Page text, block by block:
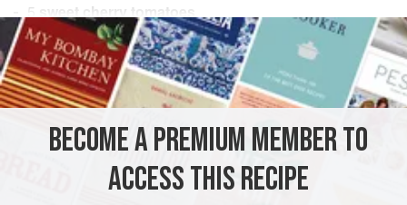
5
sweet cherry tomatoes
1tbsp mincedfresh chives
6 tbsp
EUROPE IRELAND DUBLIN GARNISH
GLUTEN-FREE
SUMMER
VEGAN
BECOME A PREMIUM MEMBER TO
ACCESS THIS RECIPE